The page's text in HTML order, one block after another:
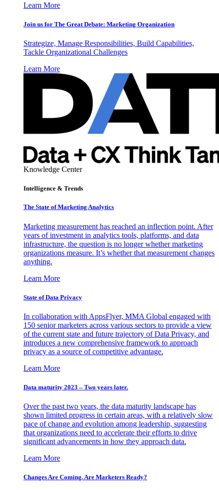
Learn More
Join us for The Great Debate: Marketing Organization
Strategize, Manage Responsibilities, Build Capabilities,
Tackle Organizational Challenges
Learn More
Knowledge Center
Intelligence & Trends
The State of Marketing Analytics
Marketing measurement has reached an inflection point. After
years of investment in analytics tools, platforms, and data
infrastructure, the question is no longer whether marketing
organizations measure. It’s whether that measurement changes
anything.
Learn More
State of Data Privacy
In collaboration with AppsFlyer, MMA Global engaged with
150 senior marketers across various sectors to provide a view
of the current state and future trajectory of Data Privacy, and
introduces a new comprehensive framework to approach
privacy as a source of competitive advantage.
Learn More
Data maturity 2023 – Two years later.
Over the past two years, the data maturity landscape has
shown limited progress in certain areas, with a relatively slow
pace of change and evolution among leadership, suggesting
that organizations need to accelerate their efforts to drive
significant advancements in how they approach data.
Learn More
Changes Are Coming. Are Marketers Ready?